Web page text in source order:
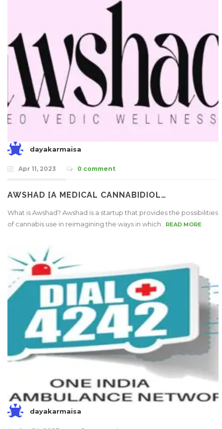
dayakarmaisa
Apr 11, 2023 0 comment
AWSHAD [A MEDICAL CANNABIDIOL…
What is Awshad? Awshad is a startup that provides the possibilities
of cannabis use in reimagining the ways in which..
READ MORE
dayakarmaisa